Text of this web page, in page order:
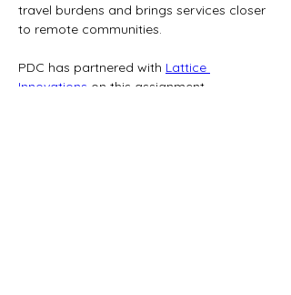
travel burdens and brings services closer
to remote communities.
PDC has partnered with Lattice
Innovations on this assignment.